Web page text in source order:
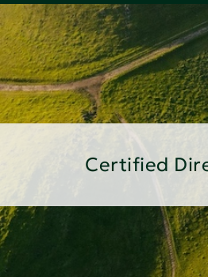
Certified